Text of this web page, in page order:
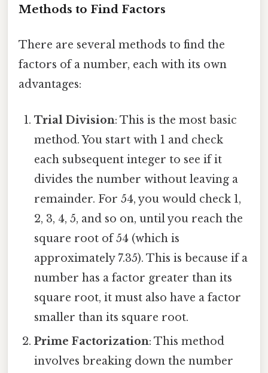
Methods to Find Factors
There are several methods to find the
factors of a number, each with its own
advantages:
Trial Division: This is the most basic
method. You start with 1 and check
each subsequent integer to see if it
divides the number without leaving a
remainder. For 54, you would check 1,
2, 3, 4, 5, and so on, until you reach the
square root of 54 (which is
approximately 7.35). This is because if a
number has a factor greater than its
square root, it must also have a factor
smaller than its square root.
Prime Factorization: This method
involves breaking down the number